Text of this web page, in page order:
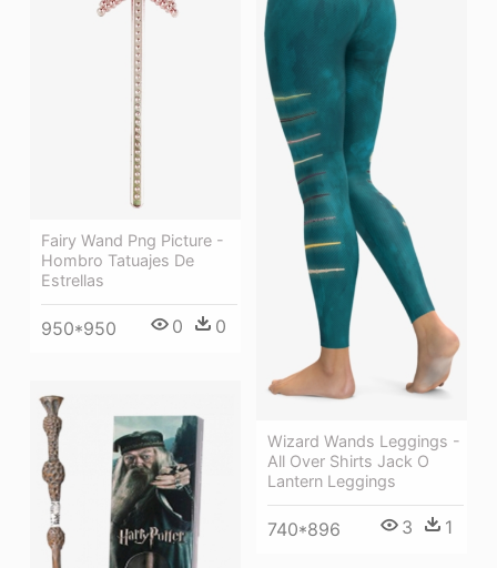
Wizard Wands Leggings -
All Over Shirts Jack O
Lantern Leggings
740*896 3 1
Fairy Wand Png Picture -
Hombro Tatuajes De
Estrellas
950*950 0 0